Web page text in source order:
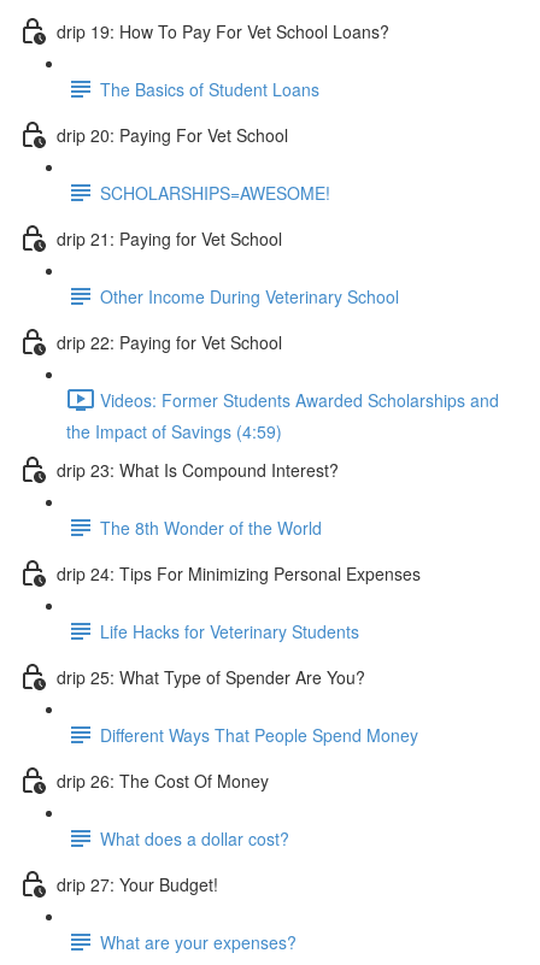
drip 19: How To Pay For Vet School Loans?
The Basics of Student Loans
drip 20: Paying For Vet School
SCHOLARSHIPS=AWESOME!
drip 21: Paying for Vet School
Other Income During Veterinary School
drip 22: Paying for Vet School
Videos: Former Students Awarded Scholarships and
the Impact of Savings (4:59)
drip 23: What Is Compound Interest?
The 8th Wonder of the World
drip 24: Tips For Minimizing Personal Expenses
Life Hacks for Veterinary Students
drip 25: What Type of Spender Are You?
Different Ways That People Spend Money
drip 26: The Cost Of Money
What does a dollar cost?
drip 27: Your Budget!
What are your expenses?